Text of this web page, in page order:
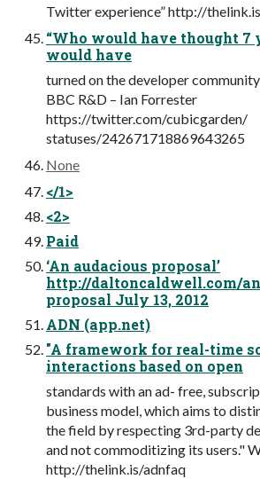
Twitter experience” http://
“Who would have thought 7
would have
turned on the developer community
BBC R&D – Ian Forrester
https://twitter.com/cubicgarden/
statuses/242671718869643265
None
</1>
<2>
Paid
‘An audacious proposal’
http://daltoncaldwell.com/
proposal July 13, 2012
ADN (app.net)
"A framework for real-time
interactions based on open
standards with an ad- free,
business model, which aims to
the field by respecting 3rd-party
and not commoditizing its users."
http://thelink.is/adnfaq